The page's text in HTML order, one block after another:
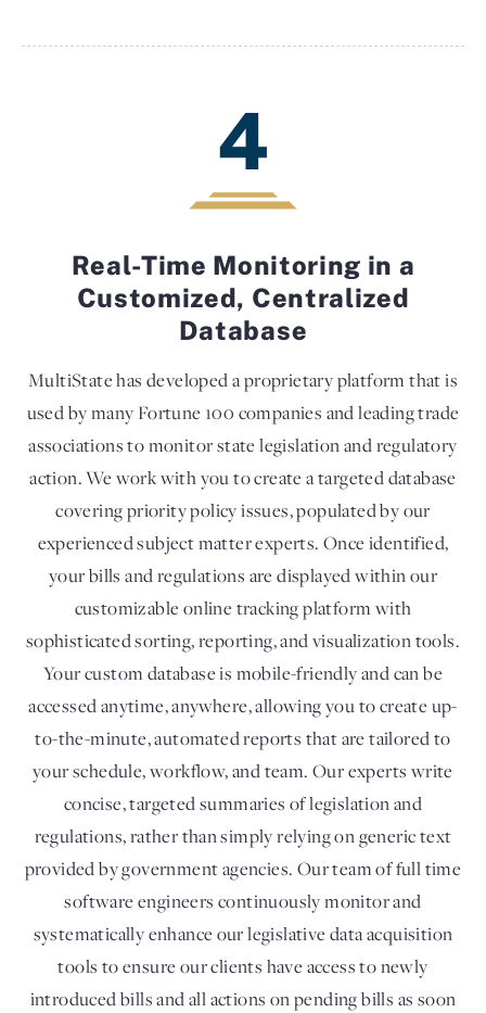
4
Real-Time Monitoring in a
Customized, Centralized
Database
MultiState has developed a proprietary platform that is
used by many Fortune 100 companies and leading trade
associations to monitor state legislation and regulatory
action. We work with you to create a targeted database
covering priority policy issues, populated by our
experienced subject matter experts. Once identified,
your bills and regulations are displayed within our
customizable online tracking platform with
sophisticated sorting, reporting, and visualization tools.
Your custom database is mobile-friendly and can be
accessed anytime, anywhere, allowing you to create up-
to-the-minute, automated reports that are tailored to
your schedule, workflow, and team. Our experts write
concise, targeted summaries of legislation and
regulations, rather than simply relying on generic text
provided by government agencies. Our team of full time
software engineers continuously monitor and
systematically enhance our legislative data acquisition
tools to ensure our clients have access to newly
introduced bills and all actions on pending bills as soon